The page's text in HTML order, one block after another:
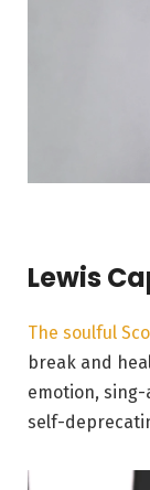
Lewis
The soulful
break and
emotion,
self-